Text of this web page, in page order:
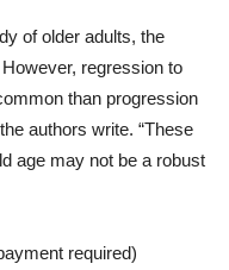
of older adults, the
regression to
than progression
authors write. “These
age may not be a robust
required)